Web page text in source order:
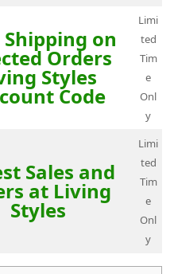
Shipping on
Orders
Styles
Code
Limi
ted
Tim
e
Onl
y
Sales and
at Living
Styles
Limi
ted
Tim
e
Onl
y